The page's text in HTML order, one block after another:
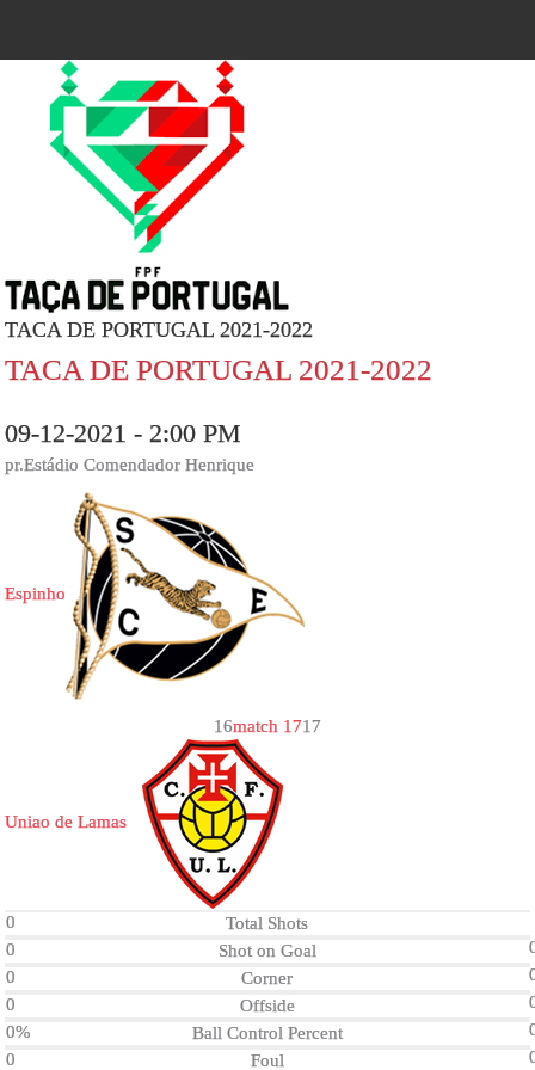
TACA DE PORTUGAL 2021-2022
TACA DE PORTUGAL 2021-2022
09-12-2021 - 2:00 PM
pr.Estádio Comendador Henrique
Espinho
16match 1717
Uniao de Lamas
0
Total Shots
0
Shot on Goal
0
Corner
0
Offside
0%
Ball Control Percent
0 Foul